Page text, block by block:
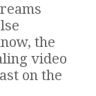
the
video
on the